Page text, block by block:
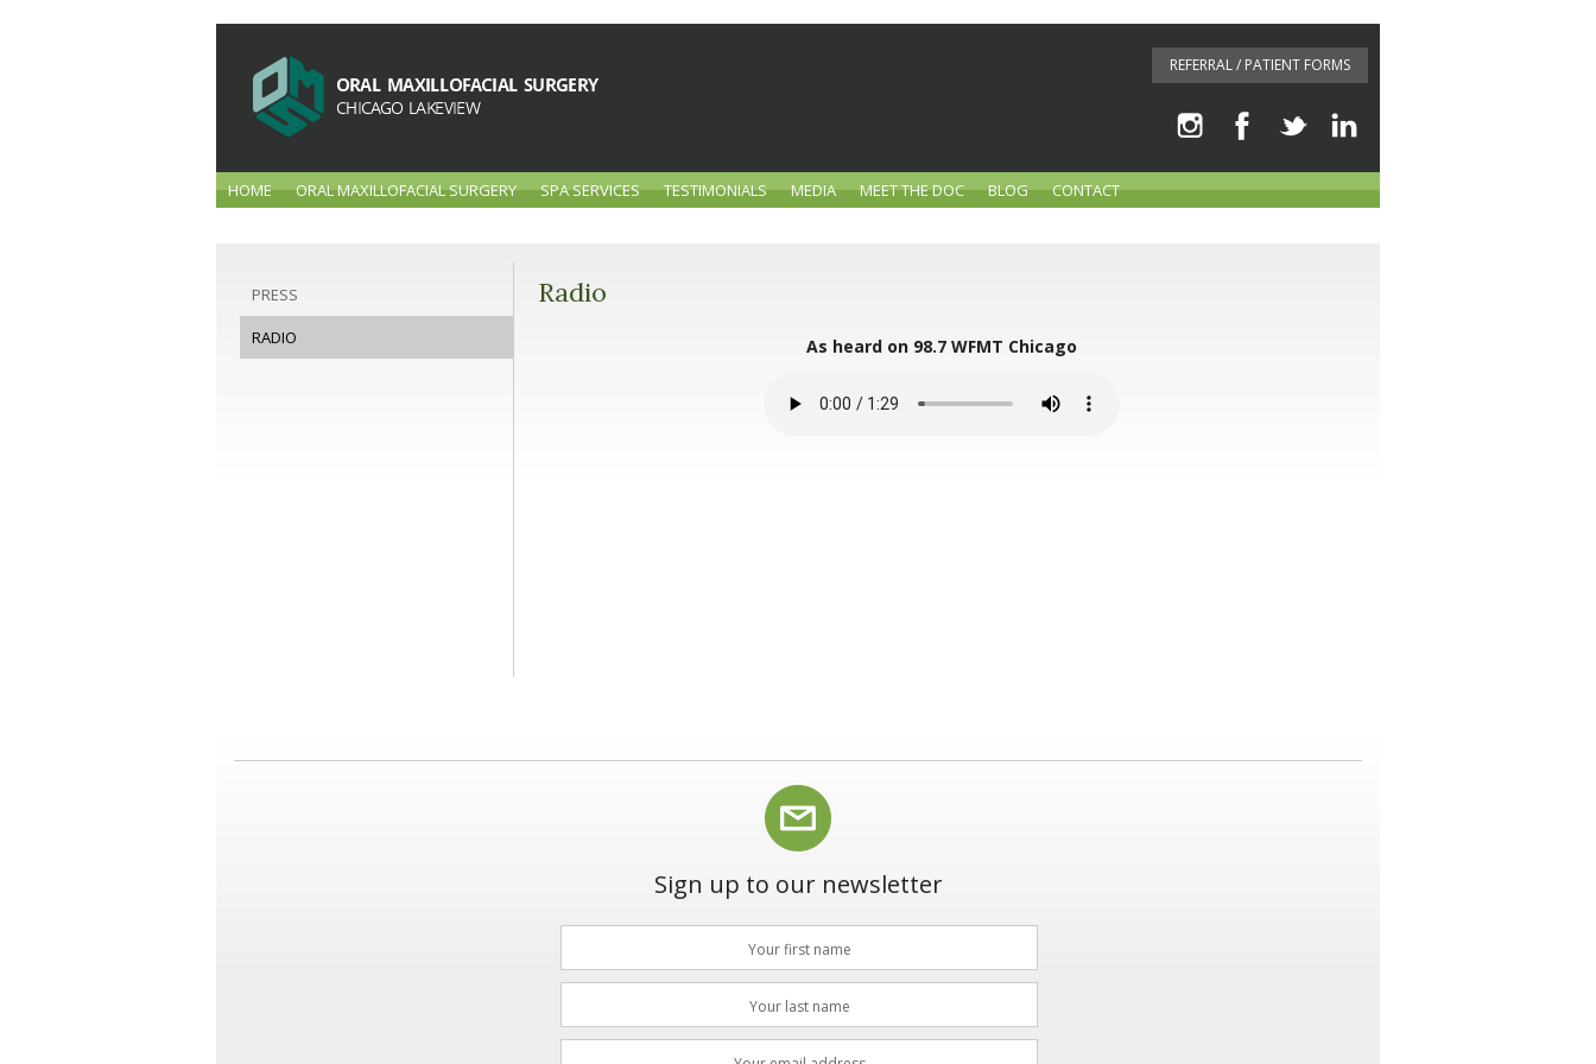
REFERRAL / PATIENT FORMS
HOME ORAL MAXILLOFACIAL SURGERY SPA SERVICES TESTIMONIALS MEDIA MEET THE DOC BLOG CONTACT
PRESS
RADIO
Radio
As heard on 98.7 WFMT Chicago
Sign up to our newsletter